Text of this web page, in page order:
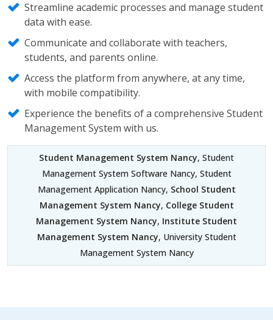
Streamline academic processes and manage student
data with ease.
Communicate and collaborate with teachers,
students, and parents online.
Access the platform from anywhere, at any time,
with mobile compatibility.
Experience the benefits of a comprehensive Student
Management System with us.
Student Management System Nancy, Student
Management System Software Nancy, Student
Management Application Nancy, School Student
Management System Nancy, College Student
Management System Nancy, Institute Student
Management System Nancy, University Student
Management System Nancy